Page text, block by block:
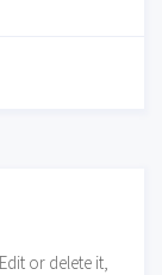
or delete it,